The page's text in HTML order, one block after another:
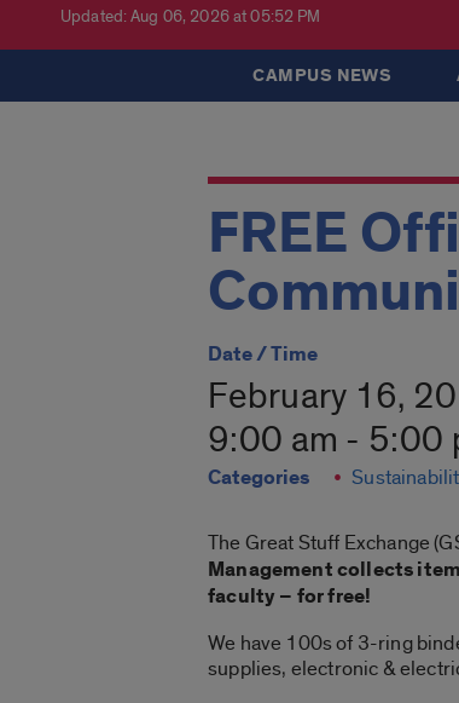
Updated: Aug 06, 2026 at 05:52 PM
CAMPUS NEWS
FREE
Date / Time
February 16,
9:00 am - 5:00
Categories
The Great Stuff Exchange
Management collects
faculty – for free!
We have 100s of 3-ring
supplies, electronic &